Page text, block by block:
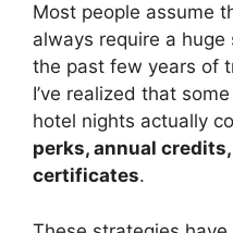
Most people assume
always require a
the past few years of
I’ve realized that
hotel nights actually
perks, annual
certificates.